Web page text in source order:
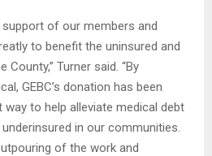
support of our members and
to benefit the uninsured and
Turner said. “By
GEBC’s donation has been
way to help alleviate medical debt
in our communities.
of the work and